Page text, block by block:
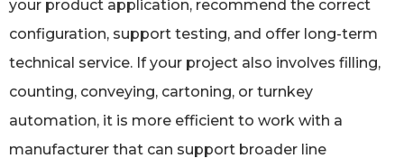
your product application, recommend the correct
configuration, support testing, and offer long-term
technical service. If your project also involves filling,
counting, conveying, cartoning, or turnkey
automation, it is more efficient to work with a
manufacturer that can support broader line